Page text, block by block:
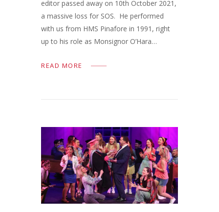
editor passed away on 10th October 2021,
a massive loss for SOS. He performed
with us from HMS Pinafore in 1991, right
up to his role as Monsignor O’Hara…
READ MORE